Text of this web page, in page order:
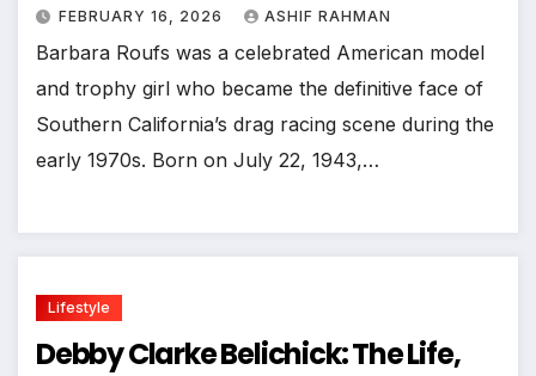
FEBRUARY 16, 2026 ASHIF RAHMAN
Barbara Roufs was a celebrated American model
and trophy girl who became the definitive face of
Southern California’s drag racing scene during the
early 1970s. Born on July 22, 1943,…
Lifestyle
Debby Clarke Belichick: The Life,